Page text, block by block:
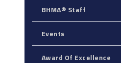
BHMA® Staff
Events
Award Of Excellence